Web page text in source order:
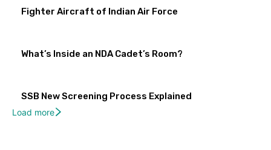
Fighter Aircraft of Indian Air Force
What’s Inside an NDA Cadet’s Room?
SSB New Screening Process Explained
Load more